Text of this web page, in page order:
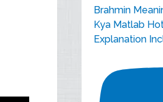
Brahmin
Kya Matlab
Explanation